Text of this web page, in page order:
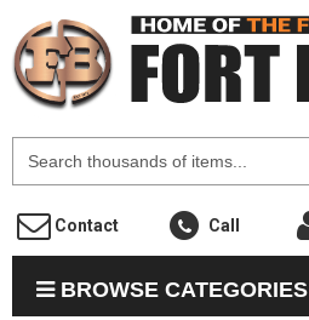
Contact Call
BROWSE CATEGORIES